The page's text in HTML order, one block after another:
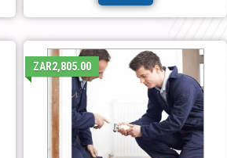
ZAR2,805.00